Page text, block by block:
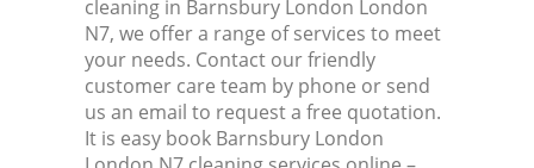
cleaning in Barnsbury London London
N7, we offer a range of services to meet
your needs. Contact our friendly
customer care team by phone or send
us an email to request a free quotation.
It is easy book Barnsbury London